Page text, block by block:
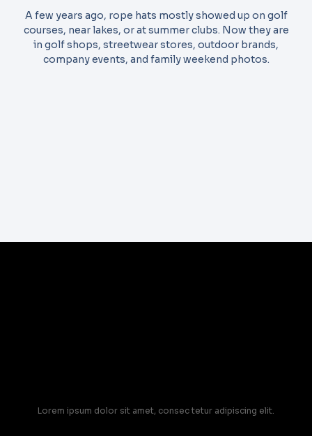
A few years ago, rope hats mostly showed up on golf
courses, near lakes, or at summer clubs. Now they are
in golf shops, streetwear stores, outdoor brands,
company events, and family weekend photos.
Lorem ipsum dolor sit amet, consec tetur adipiscing elit.